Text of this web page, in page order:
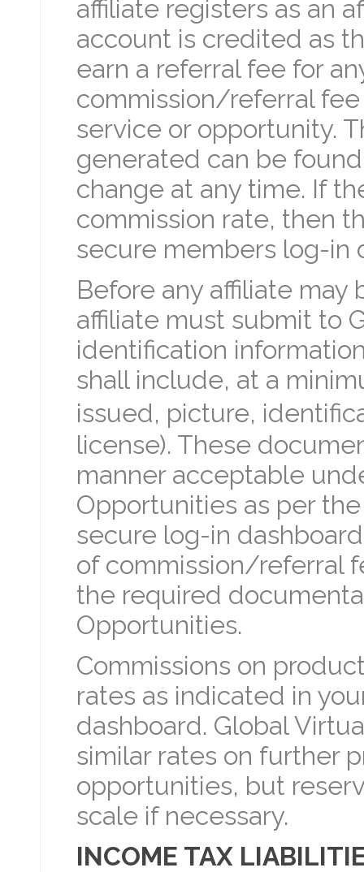
affiliate registers as an
account is credited as
earn a referral fee for
commission/referral
service or opportunity.
generated can be
change at any time. If
commission rate, then
secure members log-in
Before any affiliate may
affiliate must submit to
identification
shall include, at a
issued, picture,
license). These
manner acceptable
Opportunities as per
secure log-in
of commission/referral
the required
Opportunities.
Commissions on
rates as indicated in
dashboard. Global
similar rates on further
opportunities, but
scale if necessary.
INCOME TAX